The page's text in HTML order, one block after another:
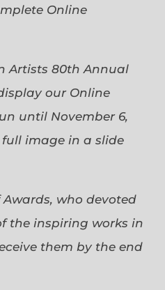
Online
Artists 80th Annual
our Online
until November 6,
image in a slide
who devoted
the inspiring works in
them by the end